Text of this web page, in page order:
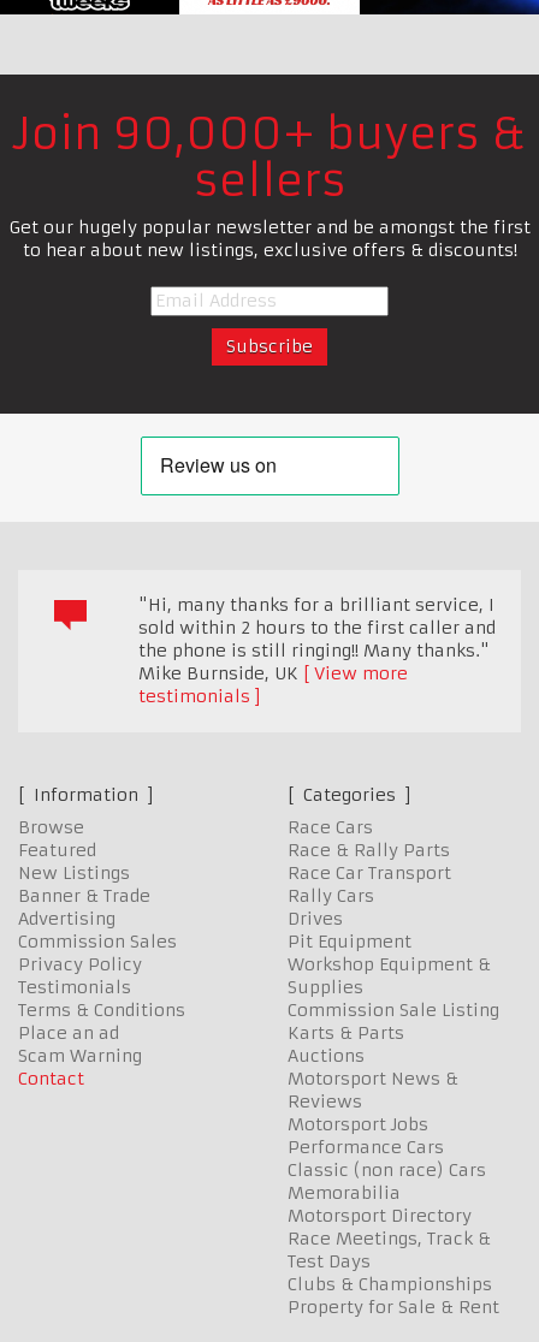
Join 90,000+ buyers &
sellers
Get our hugely popular newsletter and be amongst the first
to hear about new listings, exclusive offers & discounts!
"Hi, many thanks for a brilliant service, I
sold within 2 hours to the first caller and
the phone is still ringing!! Many thanks."
Mike Burnside, UK
View more
testimonials
Information
Browse
Featured
New Listings
Banner & Trade
Advertising
Commission Sales
Privacy Policy
Testimonials
Terms & Conditions
Place an ad
Scam Warning
Contact
Categories
Race Cars
Race & Rally Parts
Race Car Transport
Rally Cars
Drives
Pit Equipment
Workshop Equipment &
Supplies
Commission Sale Listing
Karts & Parts
Auctions
Motorsport News &
Reviews
Motorsport Jobs
Performance Cars
Classic (non race) Cars
Memorabilia
Motorsport Directory
Race Meetings, Track &
Test Days
Clubs & Championships
Property for Sale & Rent